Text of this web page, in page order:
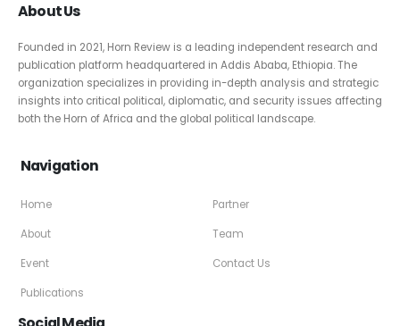
About Us
Founded in 2021, Horn Review is a leading independent research and
publication platform headquartered in Addis Ababa, Ethiopia. The
organization specializes in providing in-depth analysis and strategic
insights into critical political, diplomatic, and security issues affecting
both the Horn of Africa and the global political landscape.
Navigation
Home
About
Event
Publications
Partner
Team
Contact Us